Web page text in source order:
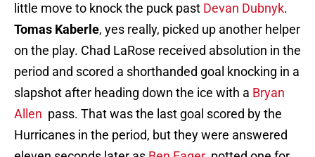
little move to knock the puck past Devan Dubnyk.
Tomas Kaberle, yes really, picked up another helper
on the play. Chad LaRose received absolution in the
period and scored a shorthanded goal knocking in a
slapshot after heading down the ice with a Bryan
Allen pass. That was the last goal scored by the
Hurricanes in the period, but they were answered